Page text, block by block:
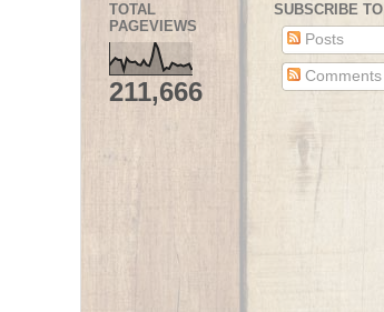
TOTAL
PAGEVIEWS
211,666
SUBSCRIBE TO
Posts
Comments